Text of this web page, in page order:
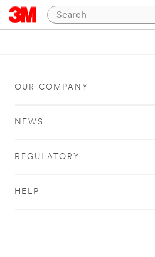
OUR COMPANY
NEWS
REGULATORY
HELP